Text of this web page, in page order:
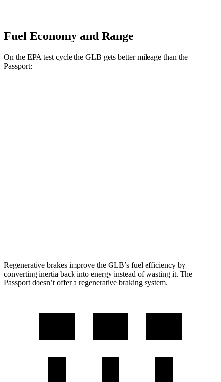
Fuel Economy and Range
On the EPA test cycle the GLB gets better mileage than the
Passport:
Regenerative brakes improve the GLB’s fuel efficiency by
converting inertia back into energy instead of wasting it. The
Passport doesn’t offer a regenerative braking system.